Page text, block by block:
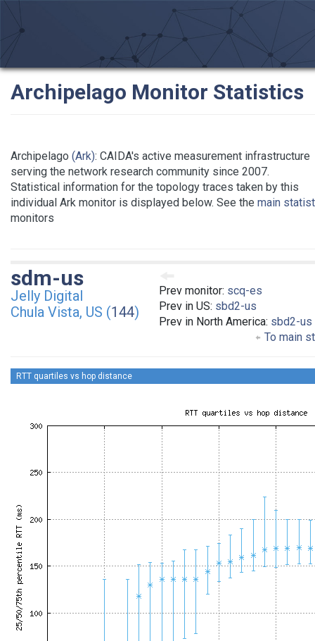
Archipelago Monitor Statistics
Archipelago (Ark): CAIDA's active measurement infrastructure
serving the network research community since 2007.
Statistical information for the topology traces taken by this
individual Ark monitor is displayed below. See the main
monitors
Prev monitor: scq-es
Prev in US: sbd2-us
Prev in North America: sbd2-us
To main
sdm-us
Jelly Digital
Chula Vista, US (144)
RTT quartiles vs hop distance